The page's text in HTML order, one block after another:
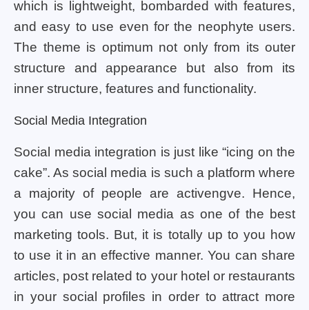
which is lightweight, bombarded with features,
and easy to use even for the neophyte users.
The theme is optimum not only from its outer
structure and appearance but also from its
inner structure, features and functionality.
Social Media Integration
Social media integration is just like “icing on the
cake”. As social media is such a platform where
a majority of people are activengve. Hence,
you can use social media as one of the best
marketing tools. But, it is totally up to you how
to use it in an effective manner. You can share
articles, post related to your hotel or restaurants
in your social profiles in order to attract more